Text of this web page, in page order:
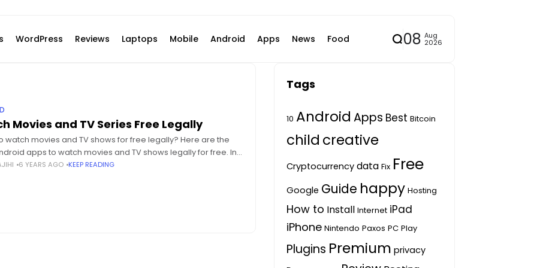
WordPress Reviews Laptops Mobile Android Apps News Food 08 Aug
2026
Movies and TV Series Free Legally
watch movies and TV shows for free legally? Here are the
apps to watch movies and TV shows legally for free. In
and6 YEARS AGO KEEP READING
Tags
10 Android Apps Best Bitcoin
child creative
Cryptocurrency data Fix Free
Google Guide happy Hosting
How to Install Internet iPad
iPhone Nintendo Paxos PC Play
Plugins Premium privacy